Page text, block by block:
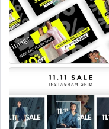
100% satisfaction
Let's take your fashion
visual ads!
To get started, the
To get started, please
Your brand logo (PNG
High-resolution product
Specific text/copy you